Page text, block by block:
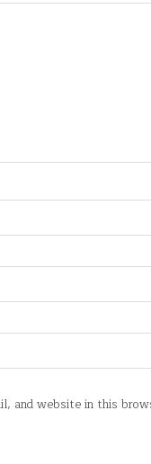
and website in this